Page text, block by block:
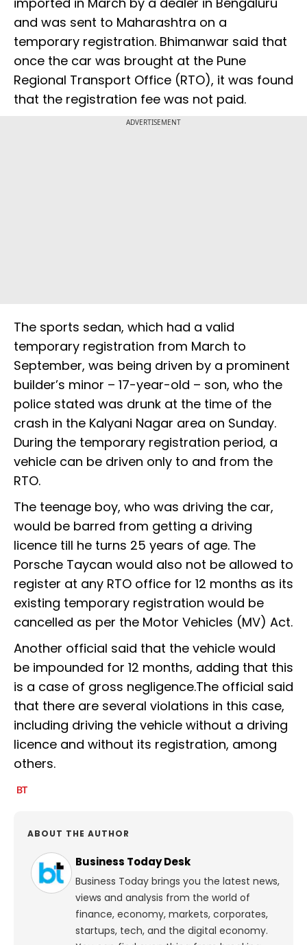
and was sent to Maharashtra on a
temporary registration. Bhimanwar said that
once the car was brought at the Pune
Regional Transport Office (RTO), it was found
that the registration fee was not paid.
ADVERTISEMENT
The sports sedan, which had a valid
temporary registration from March to
September, was being driven by a prominent
builder’s minor – 17-year-old – son, who the
police stated was drunk at the time of the
crash in the Kalyani Nagar area on Sunday.
During the temporary registration period, a
vehicle can be driven only to and from the
RTO.
The teenage boy, who was driving the car,
would be barred from getting a driving
licence till he turns 25 years of age. The
Porsche Taycan would also not be allowed to
register at any RTO office for 12 months as its
existing temporary registration would be
cancelled as per the Motor Vehicles (MV) Act.
Another official said that the vehicle would
be impounded for 12 months, adding that this
is a case of gross negligence.The official said
that there are several violations in this case,
including driving the vehicle without a driving
licence and without its registration, among
others.
ABOUT THE AUTHOR
Business Today Desk
Business Today brings you the latest news,
views and analysis from the world of
finance, economy, markets, corporates,
startups, tech, and the digital economy.